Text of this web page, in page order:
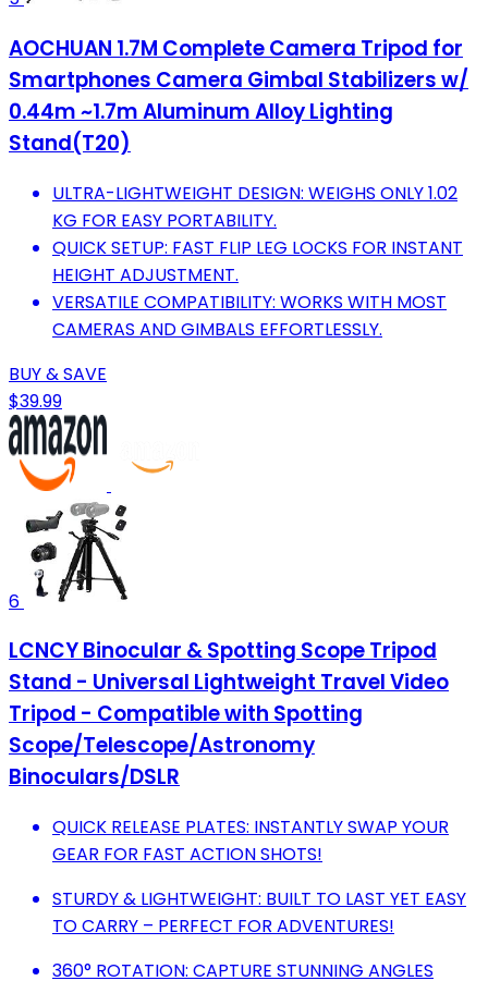
AOCHUAN 1.7M Complete Camera Tripod for
Smartphones Camera Gimbal Stabilizers w/
0.44m ~1.7m Aluminum Alloy Lighting
Stand(T20)
ULTRA-LIGHTWEIGHT DESIGN: WEIGHS ONLY 1.02
KG FOR EASY PORTABILITY.
QUICK SETUP: FAST FLIP LEG LOCKS FOR INSTANT
HEIGHT ADJUSTMENT.
VERSATILE COMPATIBILITY: WORKS WITH MOST
CAMERAS AND GIMBALS EFFORTLESSLY.
BUY & SAVE
$39.99
6
LCNCY Binocular & Spotting Scope Tripod
Stand - Universal Lightweight Travel Video
Tripod - Compatible with Spotting
Scope/Telescope/Astronomy
Binoculars/DSLR
QUICK RELEASE PLATES: INSTANTLY SWAP YOUR
GEAR FOR FAST ACTION SHOTS!
STURDY & LIGHTWEIGHT: BUILT TO LAST YET EASY
TO CARRY – PERFECT FOR ADVENTURES!
360° ROTATION: CAPTURE STUNNING ANGLES